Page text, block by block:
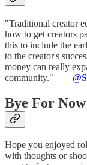
"Traditional creator
how to get creators
this to include the
to the creator's
money can really
community."
—
Bye For Now
Hope you enjoyed
with thoughts or